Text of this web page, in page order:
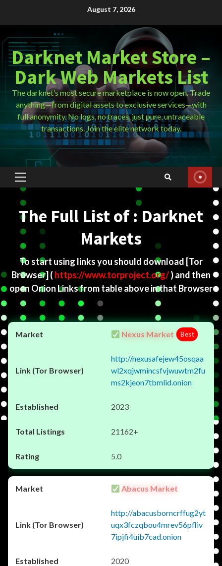
August 7, 2026
Darknet Market Store –
Dark Web Markets List
The darknet’s most secure marketplace is now open. Trade
anything—from digital assets to exclusive services—with
full anonymity. No logs, no traces, just pure, untraceable
transactions. Join the elite network today.
Primary
Menu
The Full List of : Darknet
Markets
To start using links you should download [Tor
Browser] ( https://www.torproject.org/) and then
open Onion Links from table above in that Browser
Nexus Market Best
http://nexusafejew45osqaa
wl2xqjwmincsfvjwuwtm2fu
ms2kjeon7tbmlid.onion
2023
21162+
5.0
Abacus Market
http://abacusborncrffug2yt
uqx3fczqbou4mrev56pfliv
7ipjfi4uib7cad.onion
2020